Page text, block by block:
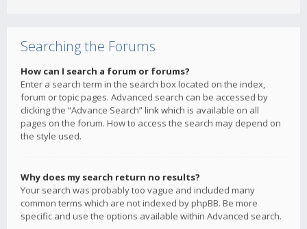
Searching the Forums
How can I search a forum or forums?
Enter a search term in the search box located on the index,
forum or topic pages. Advanced search can be accessed by
clicking the “Advance Search” link which is available on all
pages on the forum. How to access the search may depend on
the style used.
Why does my search return no results?
Your search was probably too vague and included many
common terms which are not indexed by phpBB. Be more
specific and use the options available within Advanced search.